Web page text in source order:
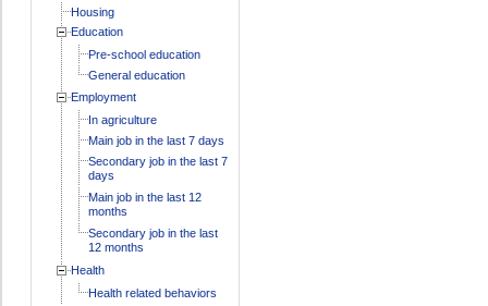
Housing
Education
Pre-school education
General education
Employment
In agriculture
Main job in the last 7 days
Secondary job in the last 7
days
Main job in the last 12
months
Secondary job in the last
12 months
Health
Health related behaviors